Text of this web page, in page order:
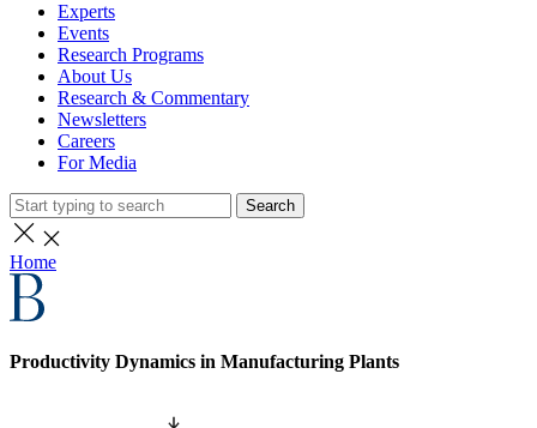
Experts
Events
Research Programs
About Us
Research & Commentary
Newsletters
Careers
For Media
Search
Home
Productivity Dynamics in Manufacturing Plants